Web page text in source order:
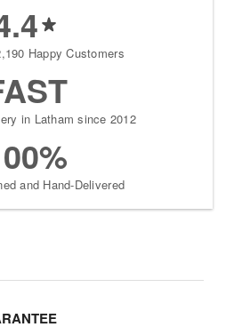
Happy Customers
in Latham since 2012
and Hand-Delivered